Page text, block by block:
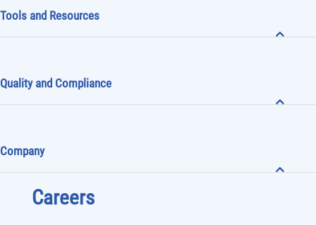
Tools and Resources
Quality and Compliance
Company
Careers